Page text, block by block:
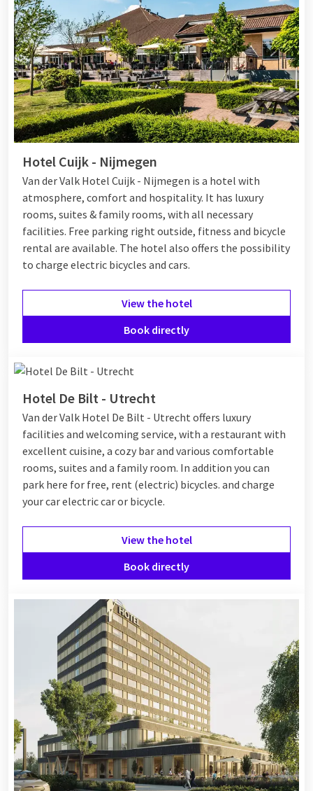
Hotel Cuijk - Nijmegen
Van der Valk Hotel Cuijk - Nijmegen is a hotel with
atmosphere, comfort and hospitality. It has luxury
rooms, suites & family rooms, with all necessary
facilities. Free parking right outside, fitness and bicycle
rental are available. The hotel also offers the possibility
to charge electric bicycles and cars.
View the hotel
Book directly
Hotel De Bilt - Utrecht
Van der Valk Hotel De Bilt - Utrecht offers luxury
facilities and welcoming service, with a restaurant with
excellent cuisine, a cozy bar and various comfortable
rooms, suites and a family room. In addition you can
park here for free, rent (electric) bicycles. and charge
your car electric car or bicycle.
View the hotel
Book directly